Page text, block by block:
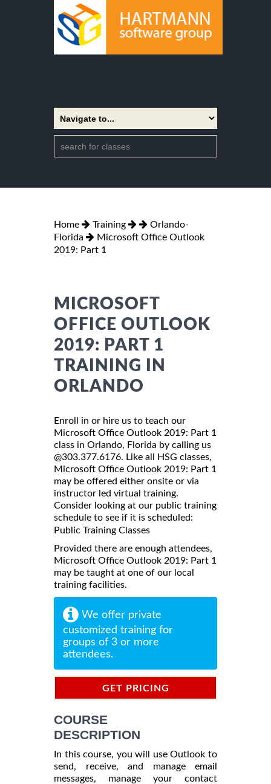
Home Training
Orlando-
Florida
Microsoft Office Outlook
2019: Part 1
MICROSOFT
OFFICE OUTLOOK
2019: PART 1
TRAINING IN
ORLANDO
Enroll in or hire us to teach our
Microsoft Office Outlook 2019: Part 1
class in Orlando, Florida by calling us
@303.377.6176. Like all HSG classes,
Microsoft Office Outlook 2019: Part 1
may be offered either onsite or via
instructor led virtual training.
Consider looking at our public training
schedule to see if it is scheduled:
Public Training Classes
Provided there are enough attendees,
Microsoft Office Outlook 2019: Part 1
may be taught at one of our local
training facilities.
We offer private
customized training for
groups of 3 or more
attendees.
GET PRICING
COURSE
DESCRIPTION
In this course, you will use Outlook to
send, receive, and manage email
messages, manage your contact